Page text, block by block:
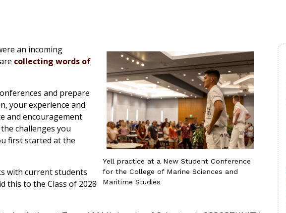
Yell practice at a New Student Conference
for the College of Marine Sciences and
Maritime Studies
an incoming
collecting words of
and prepare
your experience and
and encouragement
challenges you
first started at the
with current students
this to the Class of 2028